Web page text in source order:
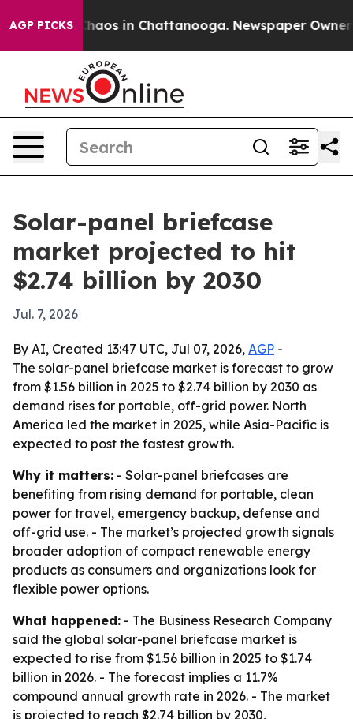
AGP PICKSChaos in Chattanooga. Newspaper Owner
Solar-panel briefcase
market projected to hit
$2.74 billion by 2030
Jul. 7, 2026
By AI, Created 13:47 UTC, Jul 07, 2026, AGP -
The solar-panel briefcase market is forecast to grow
from $1.56 billion in 2025 to $2.74 billion by 2030 as
demand rises for portable, off-grid power. North
America led the market in 2025, while Asia-Pacific is
expected to post the fastest growth.
Why it matters: - Solar-panel briefcases are
benefiting from rising demand for portable, clean
power for travel, emergency backup, defense and
off-grid use. - The market’s projected growth signals
broader adoption of compact renewable energy
products as consumers and organizations look for
flexible power options.
What happened: - The Business Research Company
said the global solar-panel briefcase market is
expected to rise from $1.56 billion in 2025 to $1.74
billion in 2026. - The forecast implies a 11.7%
compound annual growth rate in 2026. - The market
is projected to reach $2.74 billion by 2030,